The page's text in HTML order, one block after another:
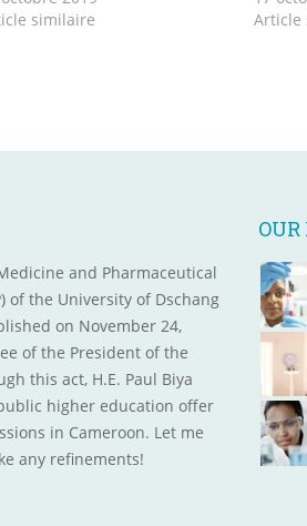
similaire
Article
and Pharmaceutical
of the University of Dschang
on November 24,
of the President of the
this act, H.E. Paul Biya
higher education offer
in Cameroon. Let me
any refinements!
OUR